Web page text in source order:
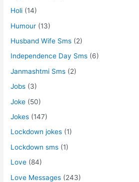
Holi (14)
Humour (13)
Husband Wife Sms (2)
Independence Day Sms (6)
Janmashtmi Sms (2)
Jobs (3)
Joke (50)
Jokes (147)
Lockdown jokes (1)
Lockdown sms (1)
Love (84)
Love Messages (243)